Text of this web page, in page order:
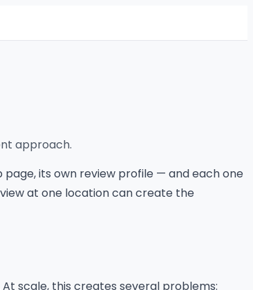
approach.
page, its own review profile — and each one
at one location can create the
scale, this creates several problems: